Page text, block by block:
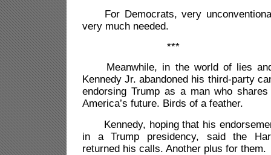
For Democrats, very
very much needed.
***
Meanwhile, in the world of lies and
Kennedy Jr. abandoned his third-party
endorsing Trump as a man who shares
America’s future. Birds of a feather.
Kennedy, hoping that his
in a Trump presidency, said the
returned his calls. Another plus for them.